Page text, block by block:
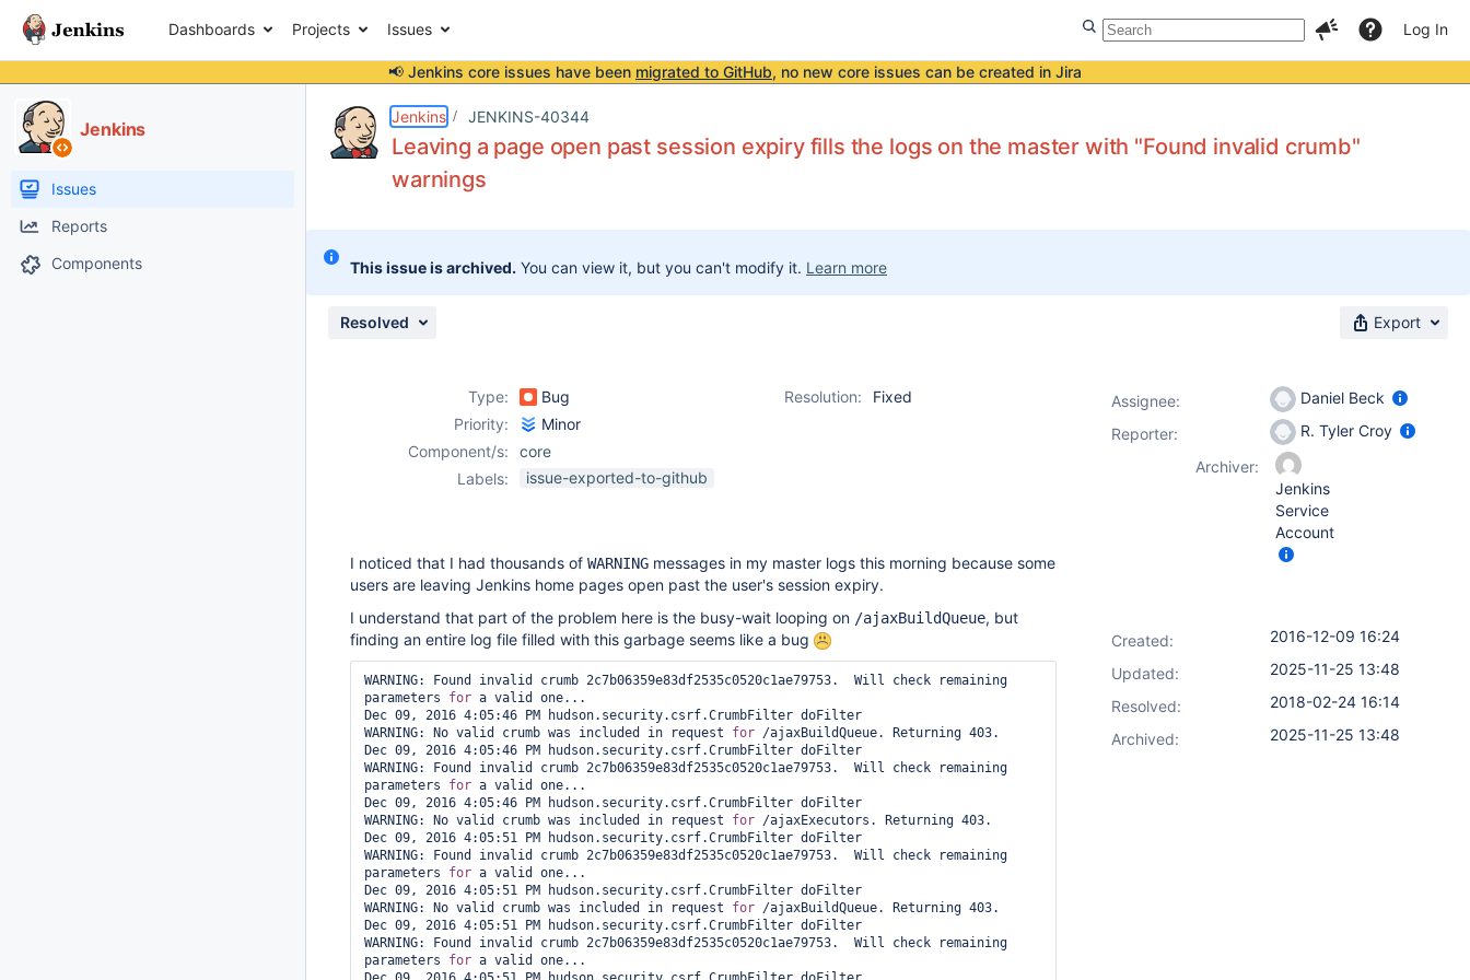
Dashboards Projects Issues Log In
📢 Jenkins core issues have been migrated to GitHub, no new core issues can be created in Jira
Jenkins
Issues
Reports
Components
Jenkins JENKINS-40344
Leaving a page open past session expiry fills the logs on the master with "Found invalid crumb"
warnings
This issue is archived. You can view it, but you can't modify it. Learn more
Resolved Export
Type: Bug Resolution:
Fixed
Priority:
Minor
Component/s:
core
Labels:
issue-exported-to-github
I noticed that I had thousands of WARNING messages in my master logs this morning because some
users are leaving Jenkins home pages open past the user's session expiry.
I understand that part of the problem here is the busy-wait looping on /ajaxBuildQueue, but
finding an entire log file filled with this garbage seems like a bug
WARNING: Found invalid crumb 2c7b06359e83df2535c0520c1ae79753.  Will check remaining
parameters for a valid one...
Dec 09, 2016 4:05:46 PM hudson.security.csrf.CrumbFilter doFilter
WARNING: No valid crumb was included in request for /ajaxBuildQueue. Returning 403.
Dec 09, 2016 4:05:46 PM hudson.security.csrf.CrumbFilter doFilter
WARNING: Found invalid crumb 2c7b06359e83df2535c0520c1ae79753.  Will check remaining
parameters for a valid one...
Dec 09, 2016 4:05:46 PM hudson.security.csrf.CrumbFilter doFilter
WARNING: No valid crumb was included in request for /ajaxExecutors. Returning 403.
Dec 09, 2016 4:05:51 PM hudson.security.csrf.CrumbFilter doFilter
WARNING: Found invalid crumb 2c7b06359e83df2535c0520c1ae79753.  Will check remaining
parameters for a valid one...
Dec 09, 2016 4:05:51 PM hudson.security.csrf.CrumbFilter doFilter
WARNING: No valid crumb was included in request for /ajaxBuildQueue. Returning 403.
Dec 09, 2016 4:05:51 PM hudson.security.csrf.CrumbFilter doFilter
WARNING: Found invalid crumb 2c7b06359e83df2535c0520c1ae79753.  Will check remaining
parameters for a valid one...
Assignee:
Daniel Beck
Reporter:
R. Tyler Croy
Archiver:
Jenkins
Service
Account
Created:
2016-12-09 16:24
Updated:
2025-11-25 13:48
Resolved:
2018-02-24 16:14
Archived:
2025-11-25 13:48